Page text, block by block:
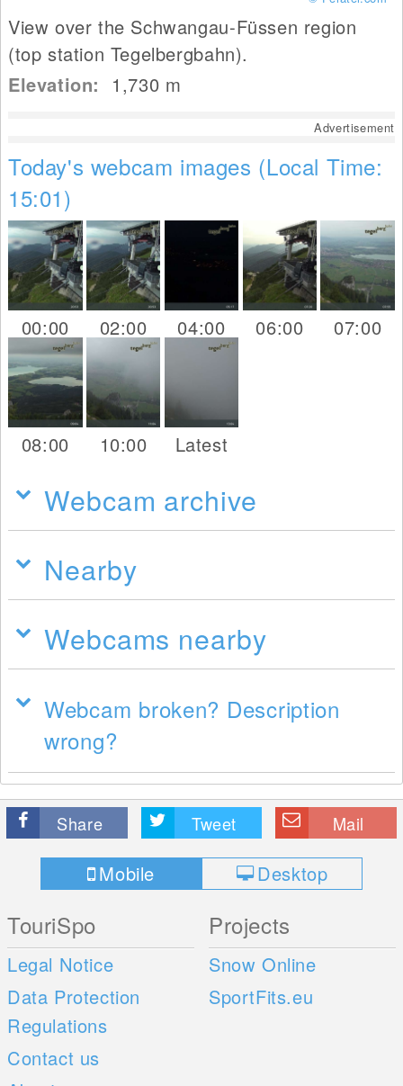
View over the Schwangau-Füssen region
(top station Tegelbergbahn).
Elevation: 1,730 m
Advertisement
Today's webcam images (Local Time:
15:01)
00:00 02:00 04:00 06:00 07:00
08:00 10:00 Latest
Webcam archive
Nearby
Webcams nearby
Webcam broken? Description
wrong?
Share Tweet Mail
Mobile Desktop
TouriSpo
Legal Notice
Data Protection
Regulations
Contact us
Projects
Snow Online
SportFits.eu